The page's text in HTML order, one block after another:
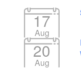
17
Aug
20
Aug